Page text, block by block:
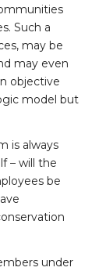
Such a
may be
may even
objective
model but
is always
– will the
be
under